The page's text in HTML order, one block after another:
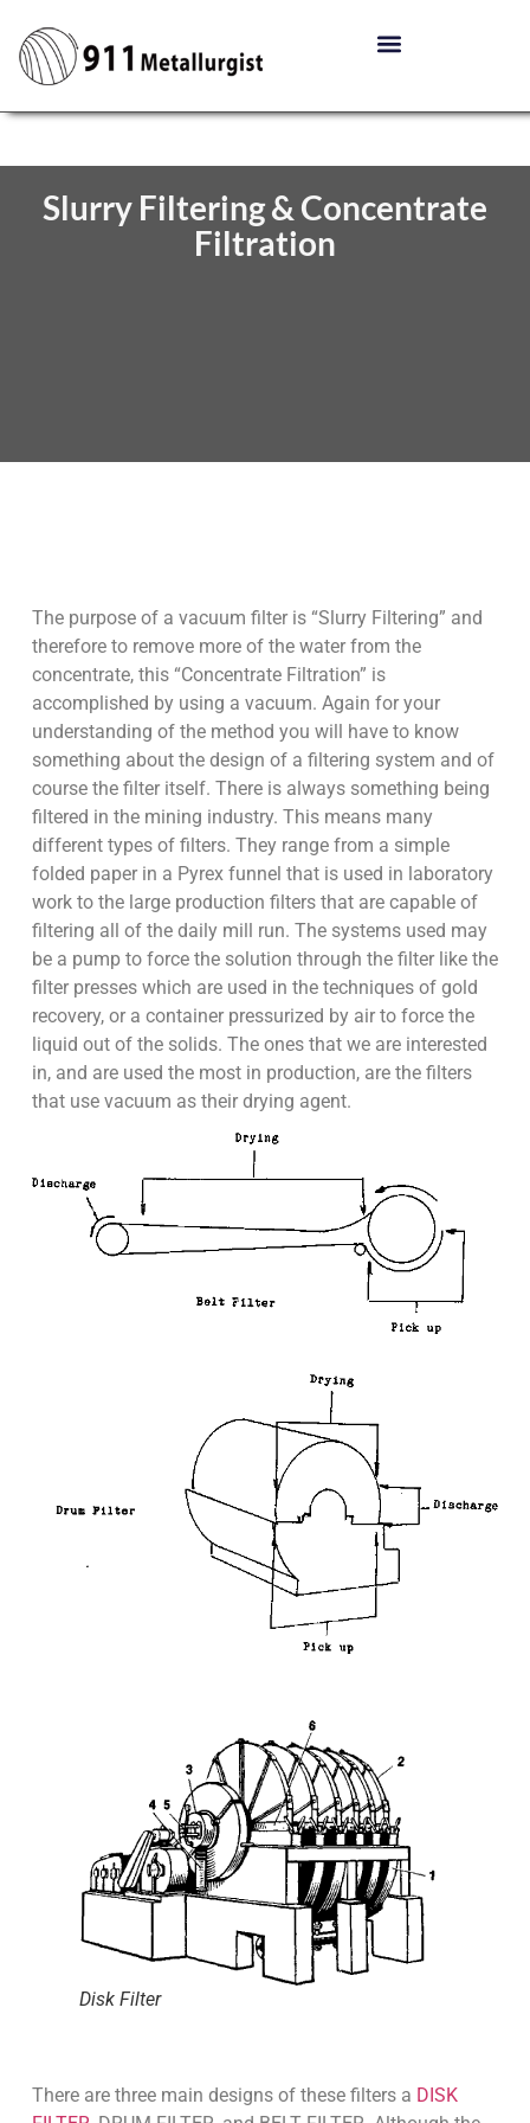
Slurry Filtering & Concentrate
Filtration
The purpose of a vacuum filter is “Slurry Filtering” and
therefore to remove more of the water from the
concentrate, this “Concentrate Filtration” is
accomplished by using a vacuum. Again for your
understanding of the method you will have to know
something about the design of a filtering system and of
course the filter itself. There is always something being
filtered in the mining industry. This means many
different types of filters. They range from a simple
folded paper in a Pyrex funnel that is used in laboratory
work to the large production filters that are capable of
filtering all of the daily mill run. The systems used may
be a pump to force the solution through the filter like the
filter presses which are used in the techniques of gold
recovery, or a container pressurized by air to force the
liquid out of the solids. The ones that we are interested
in, and are used the most in production, are the filters
that use vacuum as their drying agent.
Disk Filter
There are three main designs of these filters a DISK